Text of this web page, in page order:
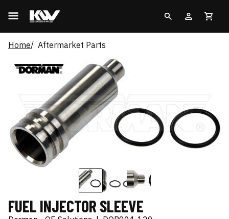
Home Aftermarket Parts
FUEL INJECTOR SLEEVE